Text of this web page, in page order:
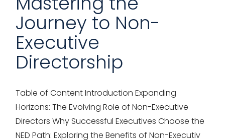
Journey to Non-
Executive
Directorship
Table of Content Introduction Expanding
Horizons: The Evolving Role of Non-Executive
Directors Why Successful Executives Choose the
NED Path: Exploring the Benefits of Non-Executiv